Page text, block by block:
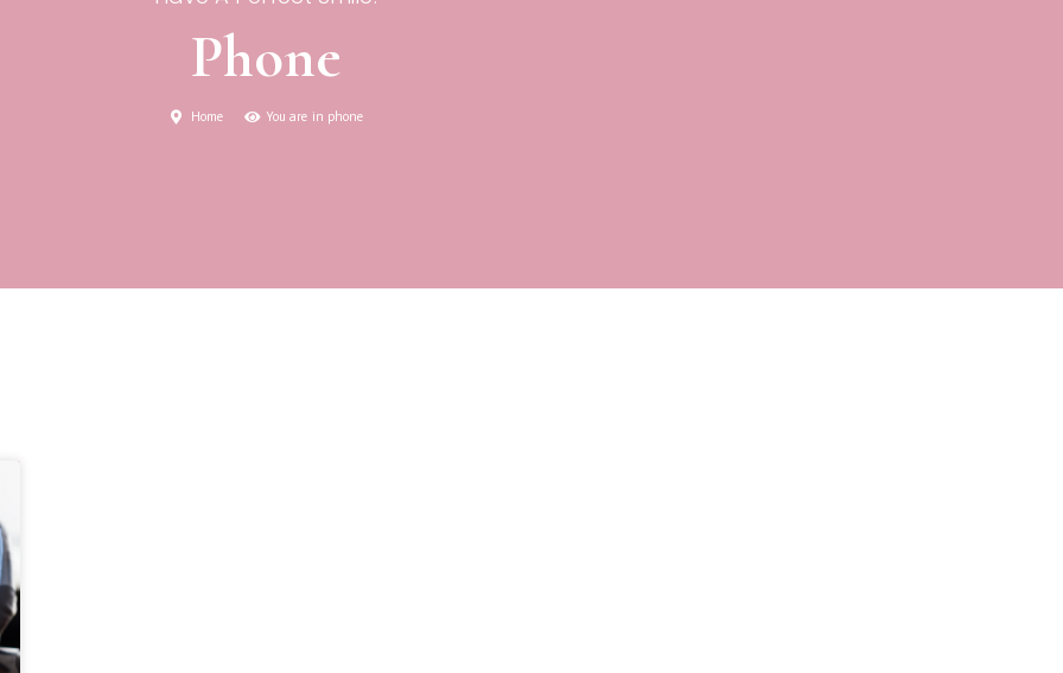
Phone
Home You are in phone